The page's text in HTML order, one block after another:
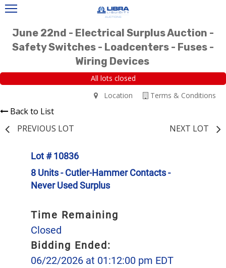
June 22nd - Electrical Surplus Auction -
Safety Switches - Loadcenters - Fuses -
Wiring Devices
All lots closed
Terms & Conditions
Location
Back to List
PREVIOUS LOT
NEXT LOT
Lot # 10836
8 Units - Cutler-Hammer Contacts -
Never Used Surplus
Time Remaining
Closed
Bidding Ended:
06/22/2026 at 01:12:00 pm EDT